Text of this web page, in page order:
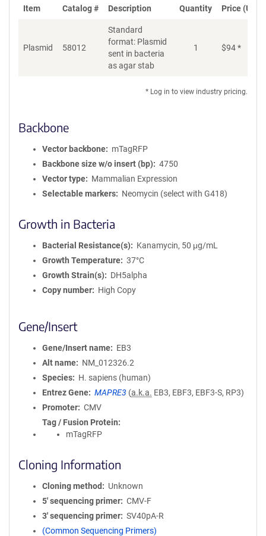
Item Catalog # Description Quantity Price (USD)
Plasmid 58012
Standard
format: Plasmid
sent in bacteria
as agar stab
1 $94*
* Log in to view industry pricing.
Backbone
Vector backbone
mTagRFP
Backbone size w/o insert (bp)
4750
Vector type
Mammalian Expression
Selectable markers
Neomycin (select with G418)
Growth in Bacteria
Bacterial Resistance(s)
Kanamycin, 50 μg/mL
Growth Temperature
37°C
Growth Strain(s)
DH5alpha
Copy number
High Copy
Gene/Insert
Gene/Insert name
EB3
Alt name
NM_012326.2
Species
H. sapiens (human)
Entrez Gene
MAPRE3 (a.k.a. EB3, EBF3, EBF3-S, RP3)
Promoter
CMV
Tag / Fusion Protein
mTagRFP
Cloning Information
Cloning method
Unknown
5′ sequencing primer
CMV-F
3′ sequencing primer
SV40pA-R
(Common Sequencing Primers)